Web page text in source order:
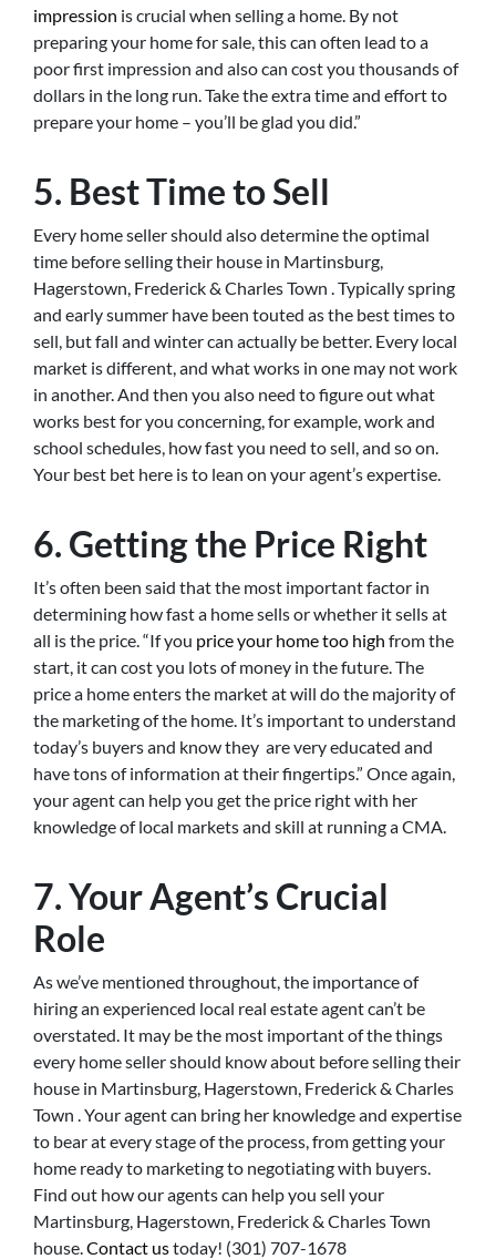
impression is crucial when selling a home. By not
preparing your home for sale, this can often lead to a
poor first impression and also can cost you thousands of
dollars in the long run. Take the extra time and effort to
prepare your home – you’ll be glad you did.”
5. Best Time to Sell
Every home seller should also determine the optimal
time before selling their house in Martinsburg,
Hagerstown, Frederick & Charles Town . Typically spring
and early summer have been touted as the best times to
sell, but fall and winter can actually be better. Every local
market is different, and what works in one may not work
in another. And then you also need to figure out what
works best for you concerning, for example, work and
school schedules, how fast you need to sell, and so on.
Your best bet here is to lean on your agent’s expertise.
6. Getting the Price Right
It’s often been said that the most important factor in
determining how fast a home sells or whether it sells at
all is the price. “If you price your home too high from the
start, it can cost you lots of money in the future. The
price a home enters the market at will do the majority of
the marketing of the home. It’s important to understand
today’s buyers and know they are very educated and
have tons of information at their fingertips.” Once again,
your agent can help you get the price right with her
knowledge of local markets and skill at running a CMA.
7. Your Agent’s Crucial
Role
As we’ve mentioned throughout, the importance of
hiring an experienced local real estate agent can’t be
overstated. It may be the most important of the things
every home seller should know about before selling their
house in Martinsburg, Hagerstown, Frederick & Charles
Town . Your agent can bring her knowledge and expertise
to bear at every stage of the process, from getting your
home ready to marketing to negotiating with buyers.
Find out how our agents can help you sell your
Martinsburg, Hagerstown, Frederick & Charles Town
house. Contact ustoday! (301) 707-1678